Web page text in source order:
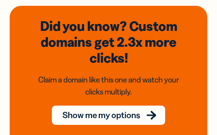
Did you know? Custom
domainsget 2.3xmore
clicks!
Claim a domain like this one and watch your
clicks multiply.
Show me my options